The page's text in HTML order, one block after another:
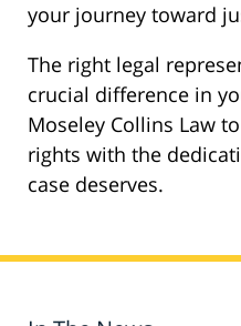
your journey toward
The right legal
crucial difference in
Moseley Collins Law
rights with the
case deserves.